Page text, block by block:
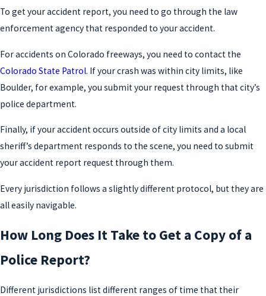
To get your accident report, you need to go through the law
enforcement agency that responded to your accident.
For accidents on Colorado freeways, you need to contact the
Colorado State Patrol. If your crash was within city limits, like
Boulder, for example, you submit your request through that city’s
police department.
Finally, if your accident occurs outside of city limits and a local
sheriff’s department responds to the scene, you need to submit
your accident report request through them.
Every jurisdiction follows a slightly different protocol, but they are
all easily navigable.
How Long Does It Take to Get a Copy of a
Police Report?
Different jurisdictions list different ranges of time that their